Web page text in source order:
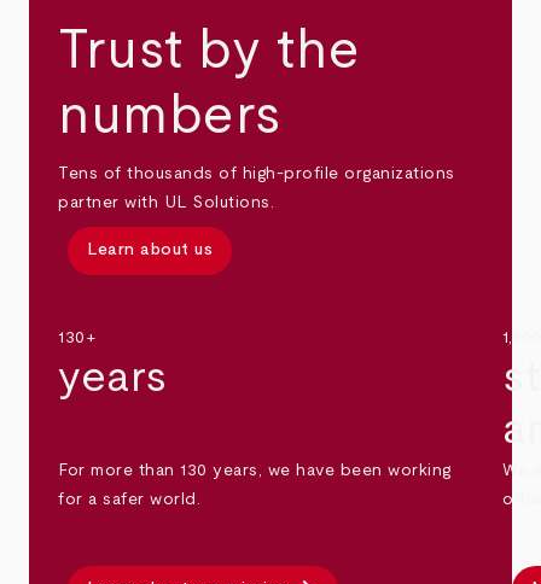
Trust by the
numbers
Tens of thousands of high-profile organizations
partner with UL Solutions.
Learn about us
130+
years
For more than 130 years, we have been working
for a safer world.
We